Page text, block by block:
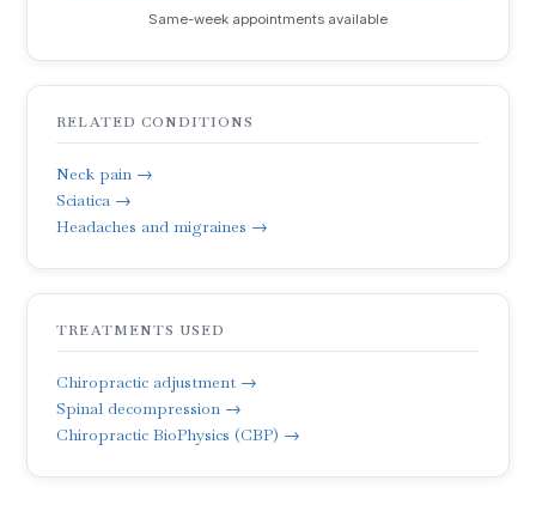
Same-week appointments available
RELATED CONDITIONS
Neck pain →
Sciatica →
Headaches and migraines →
TREATMENTS USED
Chiropractic adjustment →
Spinal decompression →
Chiropractic BioPhysics (CBP) →